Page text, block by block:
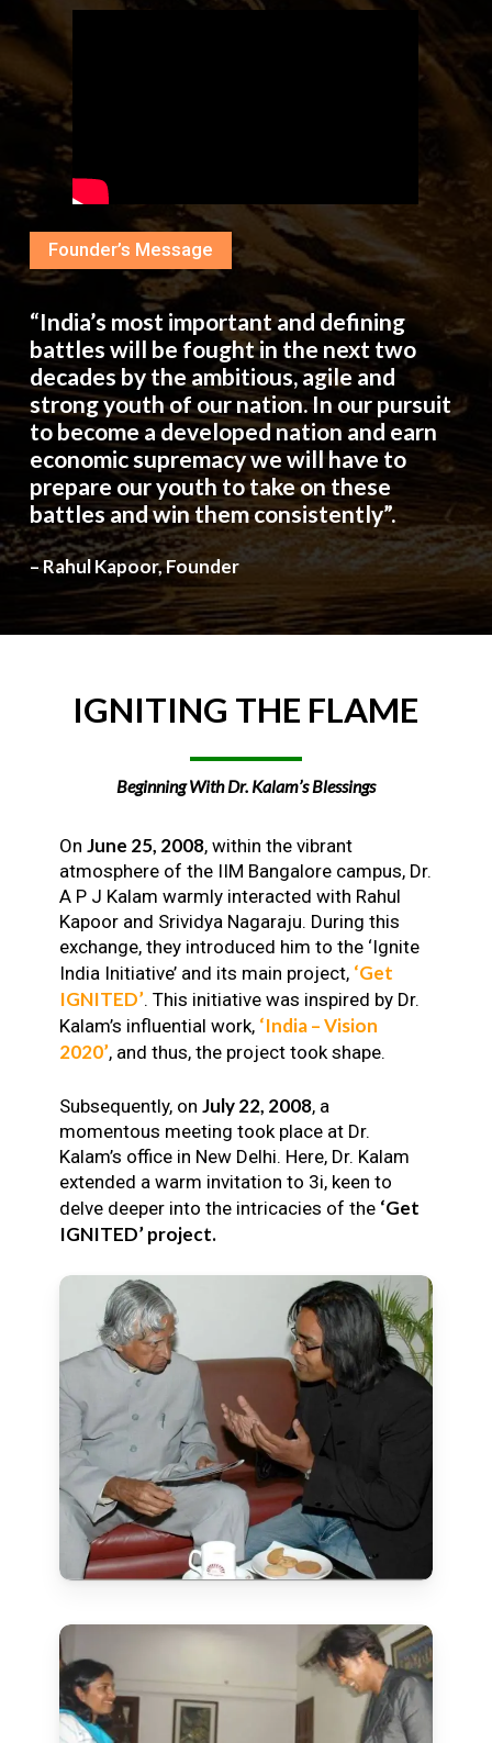
Founder’s Message
“India’s most important and defining
battles will be fought in the next two
decades by the ambitious, agile and
strong youth of our nation. In our pursuit
to become a developed nation and earn
economic supremacy we will have to
prepare our youth to take on these
battles and win them consistently”.
– Rahul Kapoor, Founder
IGNITING THE FLAME
Beginning With Dr. Kalam’s Blessings
On June 25, 2008, within the vibrant
atmosphere of the IIM Bangalore campus, Dr.
A P J Kalam warmly interacted with Rahul
Kapoor and Srividya Nagaraju. During this
exchange, they introduced him to the ‘Ignite
India Initiative’ and its main project, ‘Get
IGNITED’. This initiative was inspired by Dr.
Kalam’s influential work, ‘India – Vision
2020’, and thus, the project took shape.
Subsequently, on July 22, 2008, a
momentous meeting took place at Dr.
Kalam’s office in New Delhi. Here, Dr. Kalam
extended a warm invitation to 3i, keen to
delve deeper into the intricacies of the ‘Get
IGNITED’ project.